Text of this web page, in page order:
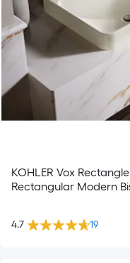
KOHLER Vox
Rectangular Modern
4.7 19